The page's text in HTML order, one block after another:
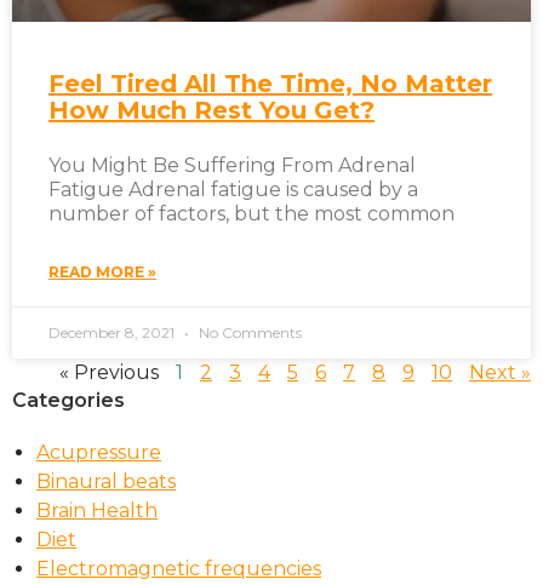
Feel Tired All The Time, No Matter
How Much Rest You Get?
You Might Be Suffering From Adrenal
Fatigue Adrenal fatigue is caused by a
number of factors, but the most common
READ MORE »
December 8, 2021 No Comments
« Previous 1 2 3 4 5 6 7 8 9 10
Next »
Categories
Acupressure
Binaural beats
Brain Health
Diet
Electromagnetic frequencies